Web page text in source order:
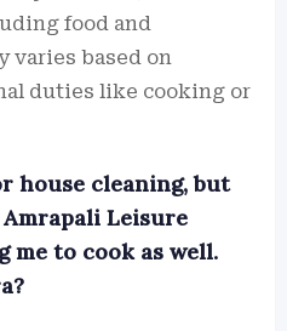
food and
varies based on
duties like cooking or
house cleaning, but
Leisure
me to cook as well.